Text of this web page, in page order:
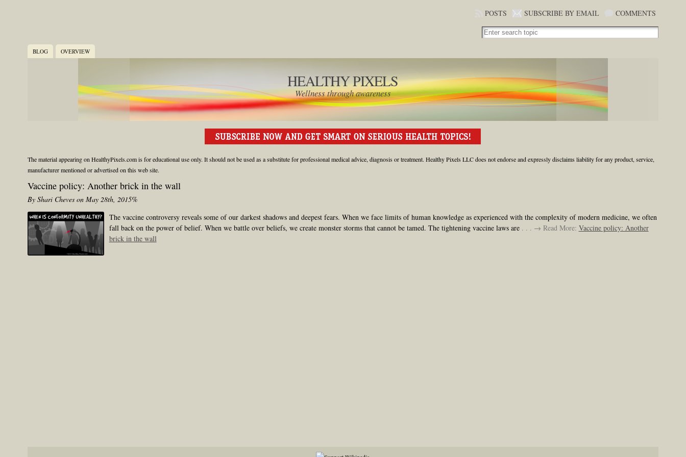
COMMENTS
SUBSCRIBE BY EMAIL
POSTS
BLOG OVERVIEW
HEALTHY PIXELS
Wellness through awareness
The material appearing on HealthyPixels.com is for educational use only. It should not be used as a substitute for professional medical advice, diagnosis or treatment. Healthy Pixels LLC does not endorse and expressly disclaims liability for any product, service,
manufacturer mentioned or advertised on this web site.
Vaccine policy: Another brick in the wall
By Shari Cheves on May 28th, 2015%
The vaccine controversy reveals some of our darkest shadows and deepest fears. When we face limits of human knowledge as experienced with the complexity of modern medicine, we often
fall back on the power of belief. When we battle over beliefs, we create monster storms that cannot be tamed. The tightening vaccine laws are . . . → Read More: Vaccine policy: Another
brick in the wall